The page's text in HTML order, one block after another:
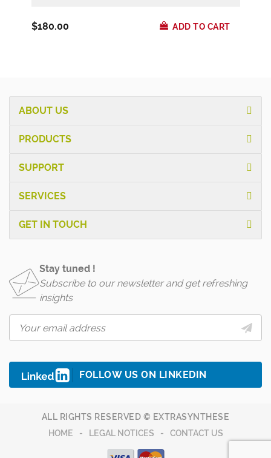
$180.00 ADD TO CART
ABOUT US
PRODUCTS
SUPPORT
SERVICES
GET IN TOUCH
Stay tuned !
Subscribe to our newsletter and get refreshing
insights
FOLLOW US ON LINKEDIN
ALL RIGHTS RESERVED © EXTRASYNTHESE
HOME
LEGAL NOTICES CONTACT US